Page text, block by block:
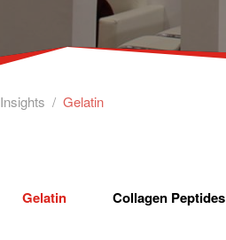
Insights / Gelatin
Gelatin Collagen Peptides